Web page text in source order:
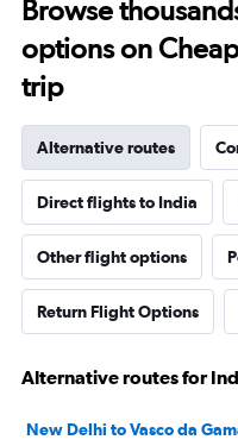
Browse
options on
trip
Alternative routes
Direct flights to India
Other flight options
Return Flight Options
Alternative routes for
New Delhi to Vasco da